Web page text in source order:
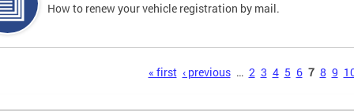
How to renew your vehicle registration by mail.
« first ‹ previous … 2 3 4 5 6 7 8 9